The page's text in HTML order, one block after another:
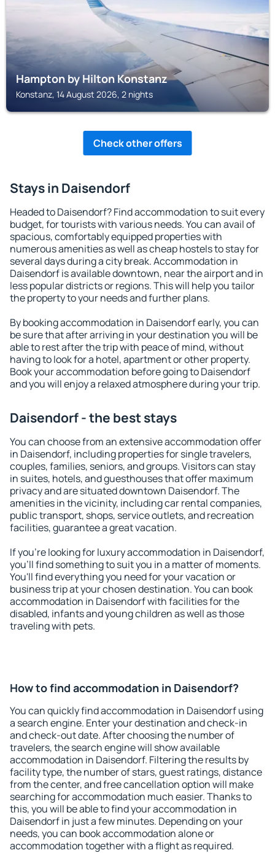
Hampton by Hilton Konstanz
Konstanz, 14 August 2026, 2 nights
Check other offers
Stays in Daisendorf
Headed to Daisendorf? Find accommodation to suit every
budget, for tourists with various needs. You can avail of
spacious, comfortably equipped properties with
numerous amenities as well as cheap hostels to stay for
several days during a city break. Accommodation in
Daisendorf is available downtown, near the airport and in
less popular districts or regions. This will help you tailor
the property to your needs and further plans.
By booking accommodation in Daisendorf early, you can
be sure that after arriving in your destination you will be
able to rest after the trip with peace of mind, without
having to look for a hotel, apartment or other property.
Book your accommodation before going to Daisendorf
and you will enjoy a relaxed atmosphere during your trip.
Daisendorf - the best stays
You can choose from an extensive accommodation offer
in Daisendorf, including properties for single travelers,
couples, families, seniors, and groups. Visitors can stay
in suites, hotels, and guesthouses that offer maximum
privacy and are situated downtown Daisendorf. The
amenities in the vicinity, including car rental companies,
public transport, shops, service outlets, and recreation
facilities, guarantee a great vacation.
If you're looking for luxury accommodation in Daisendorf,
you'll find something to suit you in a matter of moments.
You'll find everything you need for your vacation or
business trip at your chosen destination. You can book
accommodation in Daisendorf with facilities for the
disabled, infants and young children as well as those
traveling with pets.
How to find accommodation in Daisendorf?
You can quickly find accommodation in Daisendorf using
a search engine. Enter your destination and check-in
and check-out date. After choosing the number of
travelers, the search engine will show available
accommodation in Daisendorf. Filtering the results by
facility type, the number of stars, guest ratings, distance
from the center, and free cancellation option will make
searching for accommodation much easier. Thanks to
this, you will be able to find your accommodation in
Daisendorf in just a few minutes. Depending on your
needs, you can book accommodation alone or
accommodation together with a flight as required.